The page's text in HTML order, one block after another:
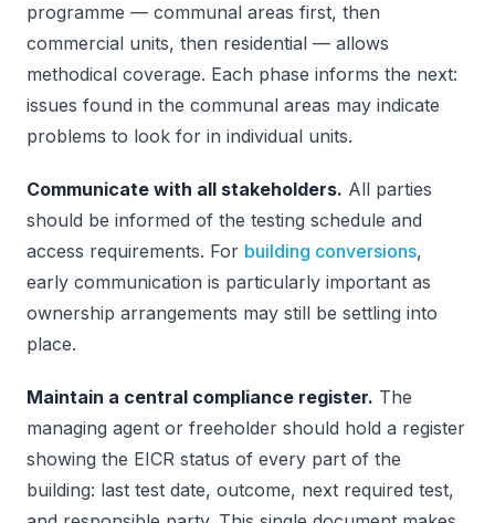
programme — communal areas first, then
commercial units, then residential — allows
methodical coverage. Each phase informs the next:
issues found in the communal areas may indicate
problems to look for in individual units.
Communicate with all stakeholders. All parties
should be informed of the testing schedule and
access requirements. For building conversions,
early communication is particularly important as
ownership arrangements may still be settling into
place.
Maintain a central compliance register. The
managing agent or freeholder should hold a register
showing the EICR status of every part of the
building: last test date, outcome, next required test,